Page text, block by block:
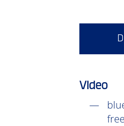
Video